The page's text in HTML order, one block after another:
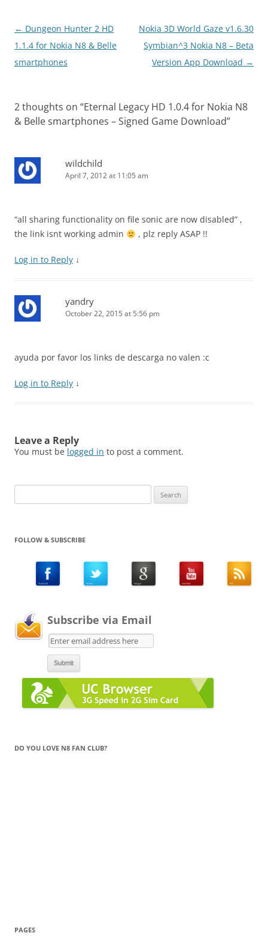
Post
navigation
← Dungeon Hunter 2 HD
1.1.4 for Nokia N8 & Belle
smartphones
Nokia 3D World Gaze v1.6.30
Symbian^3 Nokia N8 – Beta
Version App Download →
2 thoughts on “Eternal Legacy HD 1.0.4 for Nokia N8
& Belle smartphones – Signed Game Download”
wildchild
April 7, 2012 at 11:05 am
“all sharing functionality on file sonic are now disabled” ,
the link isnt working admin
, plz reply ASAP !!
Log in to Reply ↓
yandry
October 22, 2015 at 5:56 pm
ayuda por favor los links de descarga no valen :c
Log in to Reply ↓
Leave a Reply
You must be logged in to post a comment.
for:
FOLLOW & SUBSCRIBE
Subscribe via Email
DO YOU LOVE N8 FAN CLUB?
PAGES